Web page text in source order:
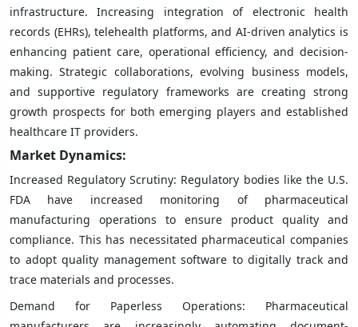
infrastructure. Increasing integration of electronic health
records (EHRs), telehealth platforms, and AI-driven analytics is
enhancing patient care, operational efficiency, and decision-
making. Strategic collaborations, evolving business models,
and supportive regulatory frameworks are creating strong
growth prospects for both emerging players and established
healthcare IT providers.
Market Dynamics:
Increased Regulatory Scrutiny: Regulatory bodies like the U.S.
FDA have increased monitoring of pharmaceutical
manufacturing operations to ensure product quality and
compliance. This has necessitated pharmaceutical companies
to adopt quality management software to digitally track and
trace materials and processes.
Demand for Paperless Operations: Pharmaceutical